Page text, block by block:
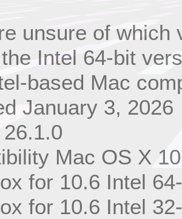
unsure of which
Intel 64-bit
based Mac
January 3, 2026
Mac OS X
for 10.6 Intel
for 10.6 Intel